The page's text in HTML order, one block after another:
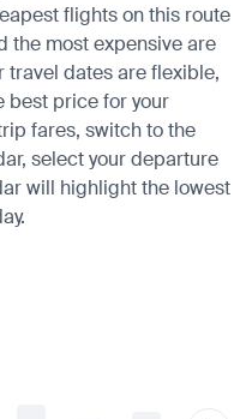
flights on this route
the most expensive are
travel dates are flexible,
best price for your
fares, switch to the
select your departure
will highlight the lowest